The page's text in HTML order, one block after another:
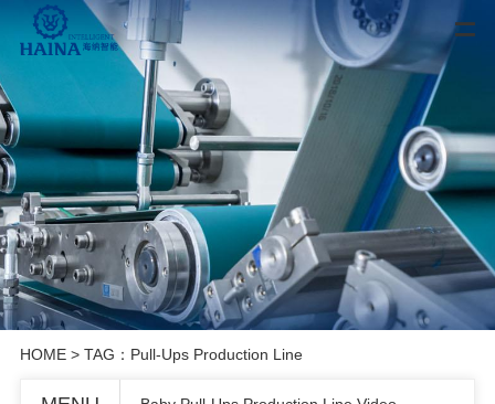
HOME> TAG：Pull-Ups Production Line